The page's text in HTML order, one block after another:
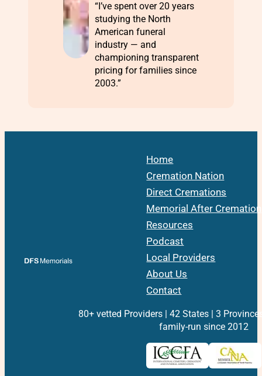
“I’ve spent over 20 years
studying the North
American funeral
industry — and
championing transparent
pricing for families since
2003.”
Home
Cremation Nation
Direct Cremations
Memorial After Cremation
Resources
Podcast
Local Providers
About Us
Contact
80+ vetted Providers | 42 States | 3
family-run since 2012